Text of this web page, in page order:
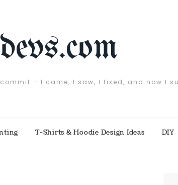
commit – I came, I saw, I fixed, and now I
T-Shirts & Hoodie Design Ideas DIY